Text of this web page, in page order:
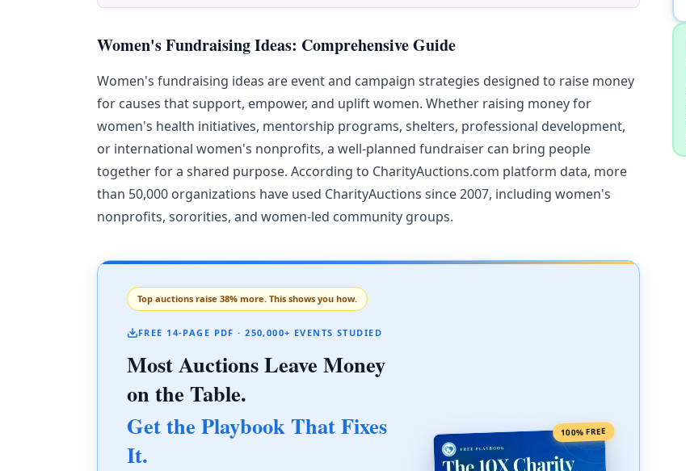
Women's Fundraising Ideas: Comprehensive Guide
Women's fundraising ideas are event and campaign strategies designed to raise money
for causes that support, empower, and uplift women. Whether raising money for
women's health initiatives, mentorship programs, shelters, professional development,
or international women's nonprofits, a well-planned fundraiser can bring people
together for a shared purpose. According to CharityAuctions.com platform data, more
than 50,000 organizations have used CharityAuctions since 2007, including women's
nonprofits, sororities, and women-led community groups.
Top auctions raise 38% more. This shows you how.
FREE 14-PAGE PDF · 250,000+ EVENTS STUDIED
Most Auctions Leave Money
on the Table.
Get the Playbook That Fixes
It.
100% FREE